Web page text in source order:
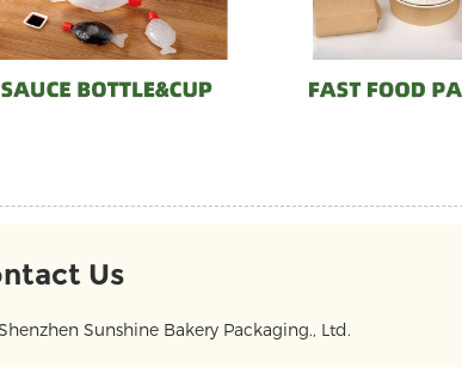
Us
Sunshine Bakery Packaging., Ltd.